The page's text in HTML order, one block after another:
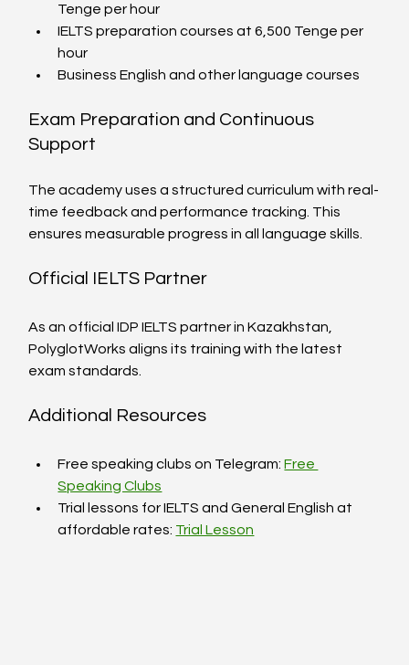
Tenge per hour
IELTS preparation courses at 6,500 Tenge per
hour
Business English and other language courses
Exam Preparation and Continuous
Support
The academy uses a structured curriculum with real-
time feedback and performance tracking. This
ensures measurable progress in all language skills.
Official IELTS Partner
As an official IDP IELTS partner in Kazakhstan,
PolyglotWorks aligns its training with the latest
exam standards.
Additional Resources
Free speaking clubs on Telegram: Free
Speaking Clubs
Trial lessons for IELTS and General English at
affordable rates: Trial Lesson